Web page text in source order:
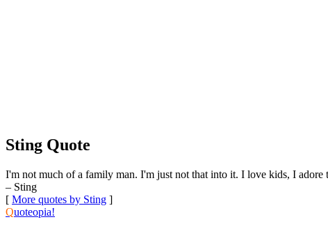
Sting Quote
I'm not much of a family man. I'm just not that into it. I love kids, I
– Sting
[ More quotes by Sting ]
Quoteopia!